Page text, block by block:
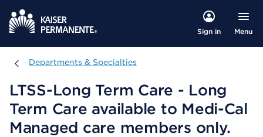
Sign in Menu
Departments & Specialties
Departments & Specialties
LTSS-Long Term Care - Long
Term Care available to Medi-Cal
Managed care members only.